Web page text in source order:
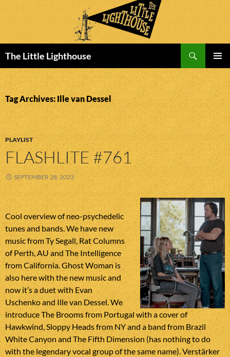
The Little Lighthouse
MENU
TO
CONTENT
Tag Archives: Ille van Dessel
PLAYLIST
FLASHLITE #761
SEPTEMBER 28, 2023
Cool overview of neo-psychedelic
tunes and bands. We have new
music from Ty Segall, Rat Columns
of Perth, AU and The Intelligence
from California. Ghost Woman is
also here with the new music and
now it’s a duet with Evan
Uschenko and Ille van Dessel. We
introduce The Brooms from Portugal with a cover of
Hawkwind, Sloppy Heads from NY and a band from Brazil
White Canyon and The Fifth Dimension (has nothing to do
with the legendary vocal group of the same name). Verstärker